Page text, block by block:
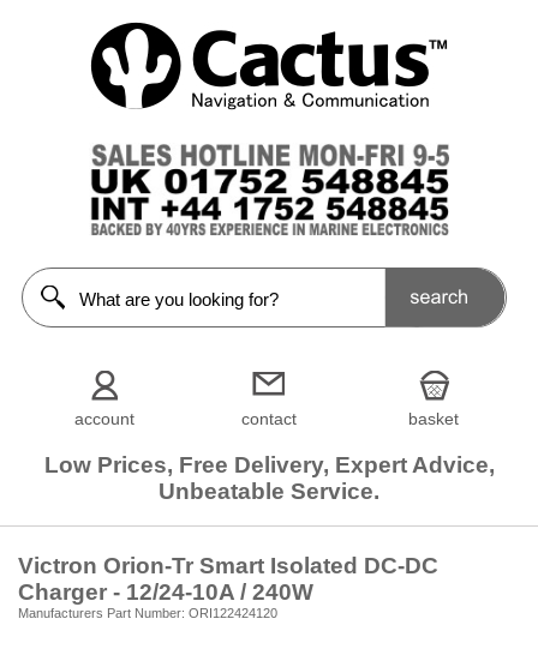
account contact basket
Low Prices, Free Delivery, Expert Advice,
Unbeatable Service.
Victron Orion-Tr Smart Isolated DC-DC
Charger - 12/24-10A / 240W
Manufacturers Part Number: ORI122424120